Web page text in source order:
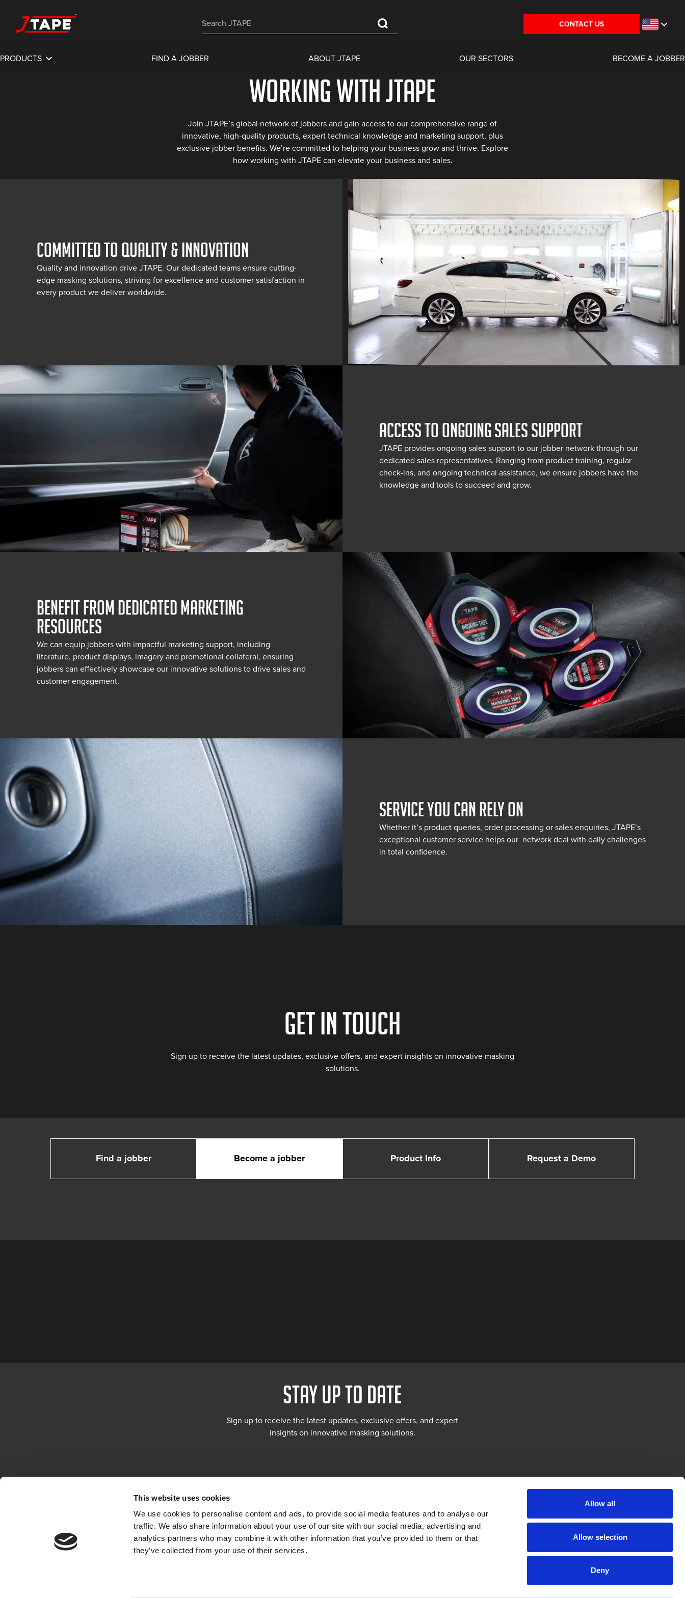
This website uses cookies
We use cookies to personalise content and ads, to provide social media features and to analyse our
traffic. We also share information about your use of our site with our social media, advertising and
analytics partners who may combine it with other information that you’ve provided to them or that
they’ve collected from your use of their services.
Allow all
Allow selection
Deny
CONTACT US
PRODUCTS FIND A JOBBER ABOUT JTAPE OUR SECTORS BECOME A JOBBER
Working with JTAPE
Join JTAPE’s global network of jobbers and gain access to our comprehensive range of
innovative, high-quality products, expert technical knowledge and marketing support, plus
exclusive jobber benefits. We’re committed to helping your business grow and thrive. Explore
how working with JTAPE can elevate your business and sales.
COMMITTED TO QUALITY & INNOVATION
Quality and innovation drive JTAPE. Our dedicated teams ensure cutting-
edge masking solutions, striving for excellence and customer satisfaction in
every product we deliver worldwide.
ACCESS TO ONGOING SALES SUPPORT
JTAPE provides ongoing sales support to our jobber network through our
dedicated sales representatives. Ranging from product training, regular
check-ins, and ongoing technical assistance, we ensure jobbers have the
knowledge and tools to succeed and grow.
BENEFIT FROM DEDICATED MARKETING
RESOURCES
We can equip jobbers with impactful marketing support, including
literature, product displays, imagery and promotional collateral, ensuring
jobbers can effectively showcase our innovative solutions to drive sales and
customer engagement.
SERVICE YOU CAN RELY ON
Whether it’s product queries, order processing or sales enquiries, JTAPE’s
exceptional customer service helps our network deal with daily challenges
in total confidence.
Get in touch
Sign up to receive the latest updates, exclusive offers, and expert insights on innovative masking
solutions.
Find a jobber Become a jobber Product Info Request a Demo
STAY UP TO DATE
Sign up to receive the latest updates, exclusive offers, and expert
insights on innovative masking solutions.
Private Label
Privacy Policy
Terms & Conditions
Cookie Policy
FOLLOW US